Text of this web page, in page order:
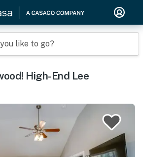
like to go?
High-End Lee